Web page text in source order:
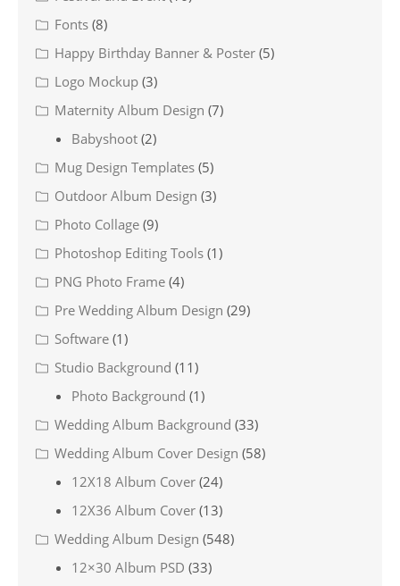
Fonts (8)
Happy Birthday Banner & Poster (5)
Logo Mockup (3)
Maternity Album Design (7)
Babyshoot (2)
Mug Design Templates (5)
Outdoor Album Design (3)
Photo Collage (9)
Photoshop Editing Tools (1)
PNG Photo Frame (4)
Pre Wedding Album Design (29)
Software (1)
Studio Background (11)
Photo Background (1)
Wedding Album Background (33)
Wedding Album Cover Design (58)
12X18 Album Cover (24)
12X36 Album Cover (13)
Wedding Album Design (548)
12×30 Album PSD (33)